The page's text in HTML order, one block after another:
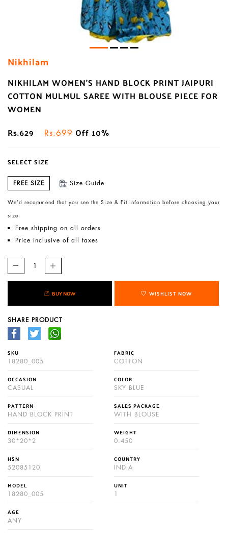
Nikhilam
NIKHILAM WOMEN'S HAND BLOCK PRINT JAIPURI
COTTON MULMUL SAREE WITH BLOUSE PIECE FOR
WOMEN
Rs.629
Rs.699 Off 10%
SELECT SIZE
FREE SIZE Size Guide
We’d recommend that you see the Size & Fit information before choosing your
size.
Free shipping on all orders
Price inclusive of all taxes
BUY NOW WISHLIST NOW
SHARE PRODUCT
SKU
18280_005
FABRIC
COTTON
OCCASION
CASUAL
COLOR
SKY BLUE
PATTERN
HAND BLOCK PRINT
SALES PACKAGE
WITH BLOUSE
DIMENSION
30*20*2
WEIGHT
0.450
HSN
52085120
COUNTRY
INDIA
MODEL
18280_005
UNIT
1
AGE
ANY